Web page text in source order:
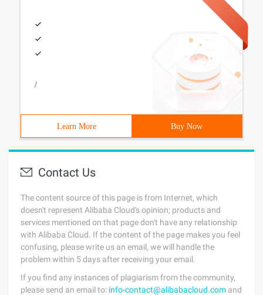
/
Learn More Buy Now
Contact Us
The content source of this page is from Internet, which
doesn't represent Alibaba Cloud's opinion; products and
services mentioned on that page don't have any relationship
with Alibaba Cloud. If the content of the page makes you feel
confusing, please write us an email, we will handle the
problem within 5 days after receiving your email.
If you find any instances of plagiarism from the community,
please send an email to: info-contact@alibabacloud.com and